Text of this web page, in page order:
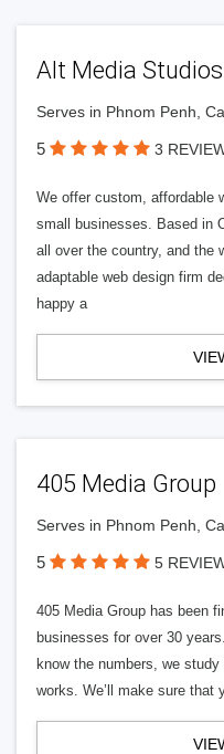
Alt Media Studios
Serves in Phnom Penh,
5 3
We offer custom, affordable
small businesses. Based in
all over the country, and the
adaptable web design firm
happy a
405 Media Group
Serves in Phnom Penh,
5 5
405 Media Group has been
businesses for over 30
know the numbers, we
works. We’ll make sure